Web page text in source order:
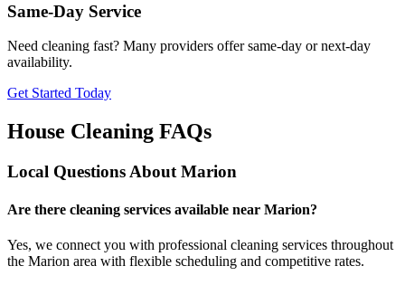
Same-Day Service
Need cleaning fast? Many providers offer same-day or next-day
availability.
Get Started Today
House Cleaning FAQs
Local Questions AboutMarion
Are there cleaning services available near Marion?
Yes, we connect you with professional cleaning services throughout
the Marion area with flexible scheduling and competitive rates.